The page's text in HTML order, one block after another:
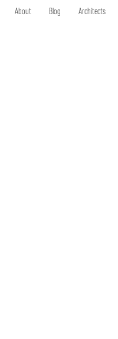
About Blog Architects